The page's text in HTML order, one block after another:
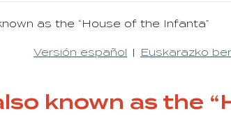
as the “House of the Infanta”
Versión español Euskarazko
known as the